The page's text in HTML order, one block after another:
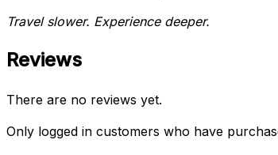
Travel slower. Experience deeper.
Reviews
There are no reviews yet.
Only logged in customers who have